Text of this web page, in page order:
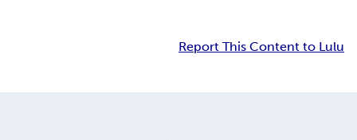
Report This Content to Lulu